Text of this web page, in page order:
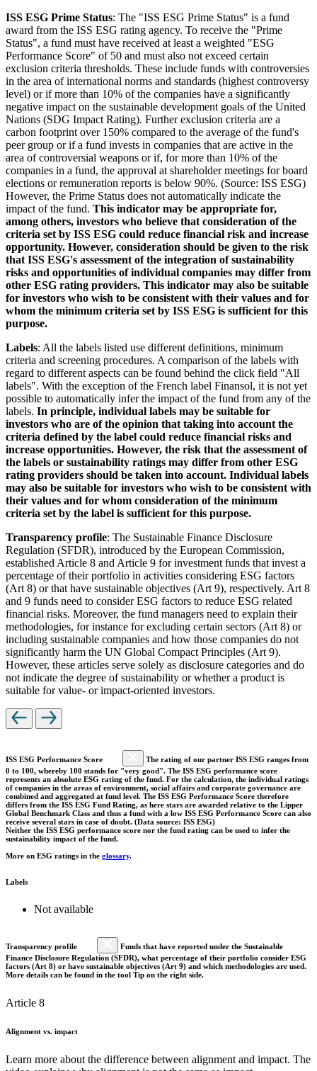
ISS ESG Prime Status: The "ISS ESG Prime Status" is a fund
award from the ISS ESG rating agency. To receive the "Prime
Status", a fund must have received at least a weighted "ESG
Performance Score" of 50 and must also not exceed certain
exclusion criteria thresholds. These include funds with controversies
in the area of international norms and standards (highest controversy
level) or if more than 10% of the companies have a significantly
negative impact on the sustainable development goals of the United
Nations (SDG Impact Rating). Further exclusion criteria are a
carbon footprint over 150% compared to the average of the fund's
peer group or if a fund invests in companies that are active in the
area of controversial weapons or if, for more than 10% of the
companies in a fund, the approval at shareholder meetings for board
elections or remuneration reports is below 90%. (Source: ISS ESG)
However, the Prime Status does not automatically indicate the
impact of the fund. This indicator may be appropriate for,
among others, investors who believe that consideration of the
criteria set by ISS ESG could reduce financial risk and increase
opportunity. However, consideration should be given to the risk
that ISS ESG's assessment of the integration of sustainability
risks and opportunities of individual companies may differ from
other ESG rating providers. This indicator may also be suitable
for investors who wish to be consistent with their values and for
whom the minimum criteria set by ISS ESG is sufficient for this
purpose.
Labels: All the labels listed use different definitions, minimum
criteria and screening procedures. A comparison of the labels with
regard to different aspects can be found behind the click field "All
labels". With the exception of the French label Finansol, it is not yet
possible to automatically infer the impact of the fund from any of the
labels. In principle, individual labels may be suitable for
investors who are of the opinion that taking into account the
criteria defined by the label could reduce financial risks and
increase opportunities. However, the risk that the assessment of
the labels or sustainability ratings may differ from other ESG
rating providers should be taken into account. Individual labels
may also be suitable for investors who wish to be consistent with
their values and for whom consideration of the minimum
criteria set by the label is sufficient for this purpose.
Transparency profile: The Sustainable Finance Disclosure
Regulation (SFDR), introduced by the European Commission,
established Article 8 and Article 9 for investment funds that invest a
percentage of their portfolio in activities considering ESG factors
(Art 8) or that have sustainable objectives (Art 9), respectively. Art 8
and 9 funds need to consider ESG factors to reduce ESG related
financial risks. Moreover, the fund managers need to explain their
methodologies, for instance for excluding certain sectors (Art 8) or
including sustainable companies and how those companies do not
significantly harm the UN Global Compact Principles (Art 9).
However, these articles serve solely as disclosure categories and do
not indicate the degree of sustainability or whether a product is
suitable for value- or impact-oriented investors.
ISS ESG Performance Score
The rating of our partner ISS ESG ranges from
0 to 100, whereby 100 stands for "very good". The ISS ESG performance score
represents an absolute ESG rating of the fund. For the calculation, the individual ratings
of companies in the areas of environment, social affairs and corporate governance are
combined and aggregated at fund level. The ISS ESG Performance Score therefore
differs from the ISS ESG Fund Rating, as here stars are awarded relative to the Lipper
Global Benchmark Class and thus a fund with a low ISS ESG Performance Score can also
receive several stars in case of doubt. (Data source: ISS ESG)
Neither the ISS ESG performance score nor the fund rating can be used to infer the
sustainability impact of the fund.
More on ESG ratings in the glossary.
Labels
Not available
Transparency profile
Funds that have reported under the Sustainable
Finance Disclosure Regulation (SFDR), what percentage of their portfolio consider ESG
factors (Art 8) or have sustainable objectives (Art 9) and which methodologies are used.
More details can be found in the tool Tip on the right side.
Article 8
Alignment vs. impact
Learn more about the difference between alignment and impact. The